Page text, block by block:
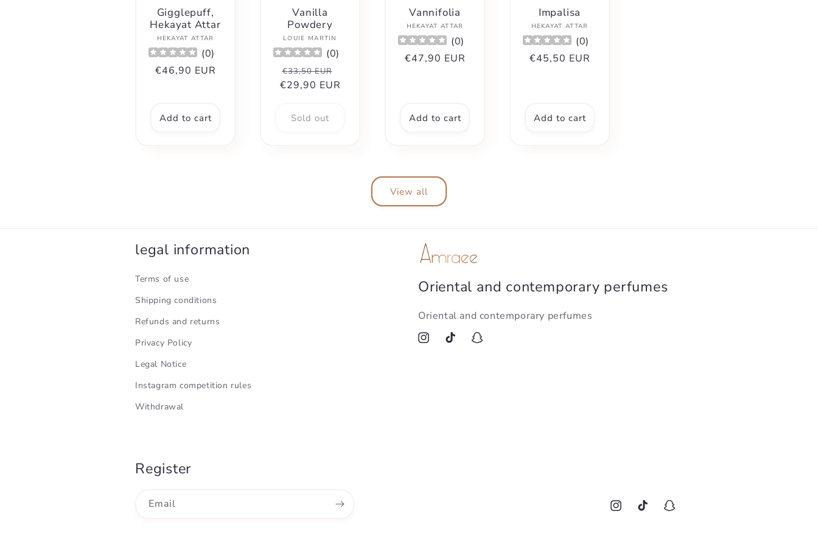
Gigglepuff,
Hekayat Attar
Vendor:
HEKAYAT ATTAR
(0)
Regular
€46,90 EUR
Add to cart
Vanilla
Powdery
Vendor:
LOUIE MARTIN
(0)
Regular
price
€33,50 EUR
price
€29,90 EUR
Sold out
Vannifolia
Vendor:
HEKAYAT ATTAR
(0)
Regular
€47,90 EUR
Add to cart
Impalisa
Vendor:
HEKAYAT ATTAR
(0)
Regular
€45,50 EUR
Add to cart
View all
legal information
Terms of use
Shipping conditions
Refunds and returns
Privacy Policy
Legal Notice
Instagram competition rules
Withdrawal
Oriental and contemporary perfumes
Oriental and contemporary perfumes
InstagramTikTok Snapchat
Register
Email
InstagramTikTok Snapchat